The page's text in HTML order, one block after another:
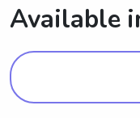
Available